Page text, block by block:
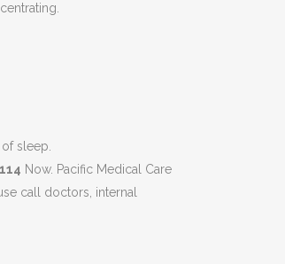
sleep.
Now. Pacific Medical Care
call doctors, internal